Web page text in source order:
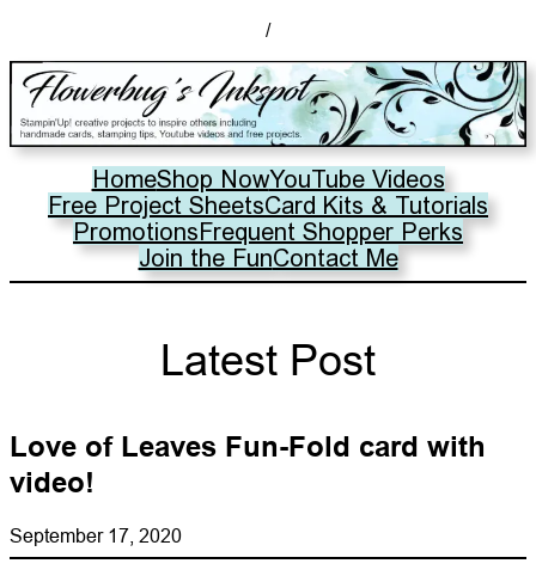
/
HomeShop NowYouTube Videos
Free Project SheetsCard Kits & Tutorials
PromotionsFrequent Shopper Perks
Join the FunContact Me
Latest Post
Love of Leaves Fun-Fold card with
video!
September 17, 2020